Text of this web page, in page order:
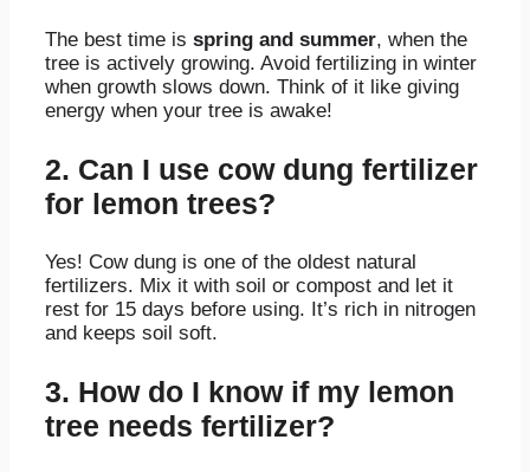
The best time is spring and summer, when the
tree is actively growing. Avoid fertilizing in winter
when growth slows down. Think of it like giving
energy when your tree is awake!
2. Can I use cow dung fertilizer
for lemon trees?
Yes! Cow dung is one of the oldest natural
fertilizers. Mix it with soil or compost and let it
rest for 15 days before using. It’s rich in nitrogen
and keeps soil soft.
3. How do I know if my lemon
tree needs fertilizer?